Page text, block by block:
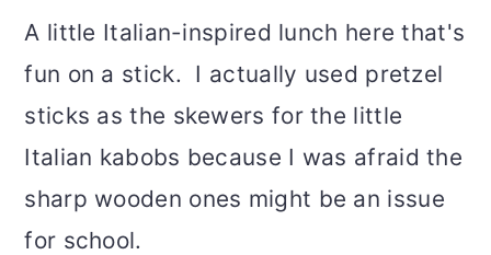
A little Italian-inspired lunch here that's
fun on a stick. I actually used pretzel
sticks as the skewers for the little
Italian kabobs because I was afraid the
sharp wooden ones might be an issue
for school.